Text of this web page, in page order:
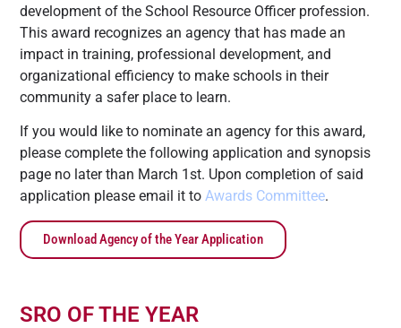
development of the School Resource Officer profession.
This award recognizes an agency that has made an
impact in training, professional development, and
organizational efficiency to make schools in their
community a safer place to learn.
If you would like to nominate an agency for this award,
please complete the following application and synopsis
page no later than March 1st. Upon completion of said
application please email it toAwards Committee.
Download Agency of the Year Application
SRO OF THE YEAR